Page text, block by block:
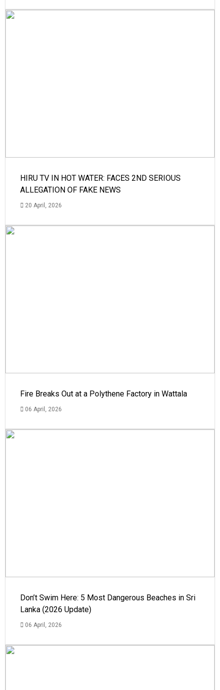
HIRU TV IN HOT WATER: FACES 2ND SERIOUS
ALLEGATION OF FAKE NEWS
20 April, 2026
Fire Breaks Out at a Polythene Factory in Wattala
06 April, 2026
Don’t Swim Here: 5 Most Dangerous Beaches in Sri
Lanka (2026 Update)
06 April, 2026